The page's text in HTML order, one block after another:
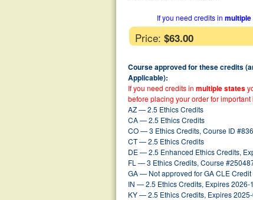
If you need credits in
Price: $63.00
Course approved for these credits
Applicable):
If you need credits in multiple states
before placing your order for important
AZ — 2.5 Ethics Credits
CA — 2.5 Ethics Credits
CO — 3 Ethics Credits, Course ID
CT — 2.5 Ethics Credits
DE — 2.5 Enhanced Ethics Credits,
FL — 3 Ethics Credits, Course
GA — Not approved for GA CLE Credit
IN — 2.5 Ethics Credits, Expires 2026-
KY — 2.5 Ethics Credits, Expires